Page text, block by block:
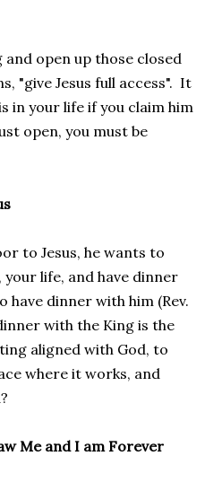
open up those closed
"give Jesus full access". It
in your life if you claim him
open, you must be
to Jesus, he wants to
life, and have dinner
have dinner with him (Rev.
with the King is the
aligned with God, to
where it works, and
Me and I am Forever